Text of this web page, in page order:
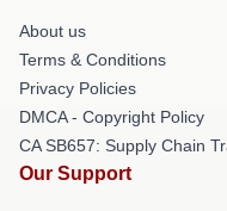
About us
Terms & Conditions
Privacy Policies
DMCA - Copyright Policy
CA SB657: Supply Chain
Our Support